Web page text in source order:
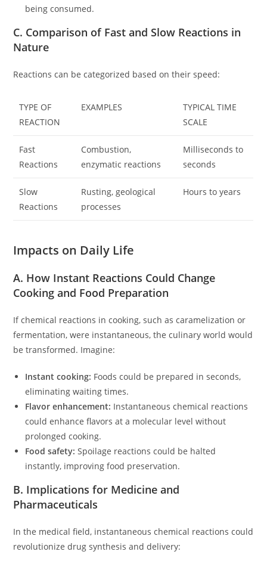
being consumed.
C. Comparison of Fast and Slow Reactions in
Nature
Reactions can be categorized based on their speed:
TYPE OF
REACTION
EXAMPLES
TYPICAL TIME
SCALE
Fast
Reactions
Combustion,
enzymatic reactions
Milliseconds to
seconds
Slow
Reactions
Rusting, geological
processes
Hours to years
Impacts on Daily Life
A. How Instant Reactions Could Change
Cooking and Food Preparation
If chemical reactions in cooking, such as caramelization or
fermentation, were instantaneous, the culinary world would
be transformed. Imagine:
Instant cooking: Foods could be prepared in seconds,
eliminating waiting times.
Flavor enhancement: Instantaneous chemical reactions
could enhance flavors at a molecular level without
prolonged cooking.
Food safety: Spoilage reactions could be halted
instantly, improving food preservation.
B. Implications for Medicine and
Pharmaceuticals
In the medical field, instantaneous chemical reactions could
revolutionize drug synthesis and delivery: